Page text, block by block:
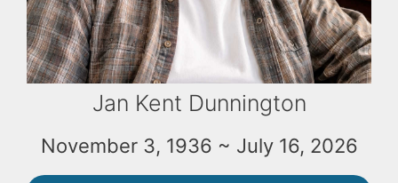
Jan Kent Dunnington
November 3, 1936 ~ July 16, 2026